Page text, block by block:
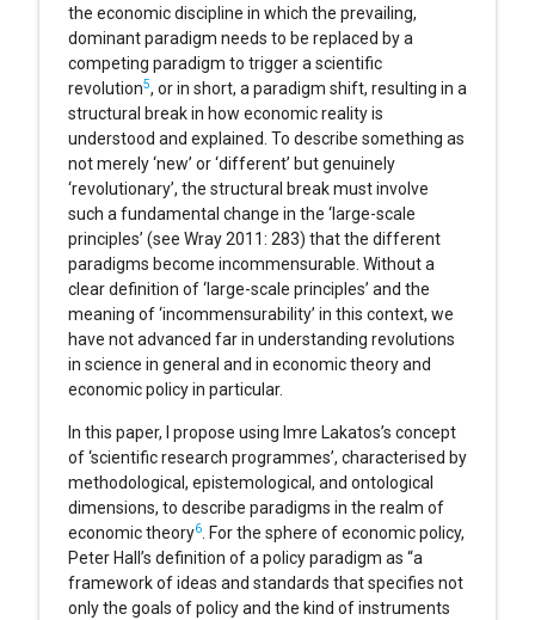
the economic discipline in which the prevailing,
dominant paradigm needs to be replaced by a
competing paradigm to trigger a scientific
revolution5, or in short, a paradigm shift, resulting in a
structural break in how economic reality is
understood and explained. To describe something as
not merely ‘new’ or ‘different’ but genuinely
‘revolutionary’, the structural break must involve
such a fundamental change in the ‘large-scale
principles’ (see Wray 2011: 283) that the different
paradigms become incommensurable. Without a
clear definition of ‘large-scale principles’ and the
meaning of ‘incommensurability’ in this context, we
have not advanced far in understanding revolutions
in science in general and in economic theory and
economic policy in particular.
In this paper, I propose using Imre Lakatos’s concept
of ‘scientific research programmes’, characterised by
methodological, epistemological, and ontological
dimensions, to describe paradigms in the realm of
economic theory6. For the sphere of economic policy,
Peter Hall’s definition of a policy paradigm as “a
framework of ideas and standards that specifies not
only the goals of policy and the kind of instruments